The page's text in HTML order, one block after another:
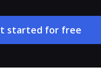
started for free